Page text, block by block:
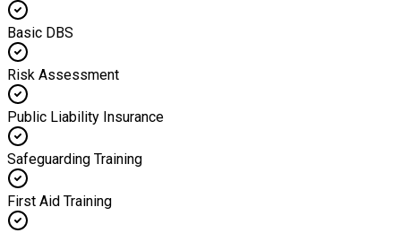
Basic DBS
Risk Assessment
Public Liability Insurance
Safeguarding Training
First Aid Training